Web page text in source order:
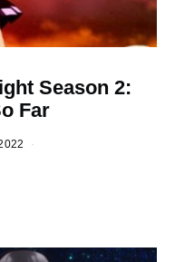
Season 2:
Far